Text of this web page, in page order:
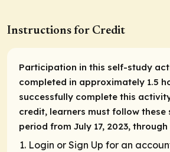
Instructions for Credit
Participation in this self-study
completed in approximately 1.5
successfully complete this
credit, learners must follow these
period from July 17, 2023, through
Login or Sign Up for an